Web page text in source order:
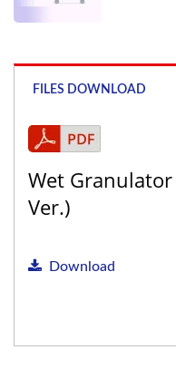
FILES DOWNLOAD
Wet
Ver.)
Download